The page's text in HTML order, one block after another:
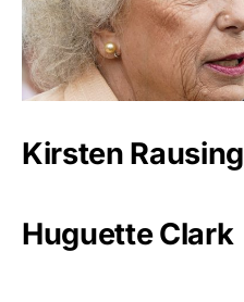
Kirsten Rausing
Huguette Clark